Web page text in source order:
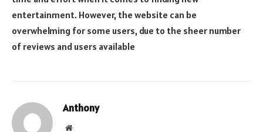
entertainment. However, the website can be
overwhelming for some users, due to the sheer number
of reviews and users available
Anthony
Website